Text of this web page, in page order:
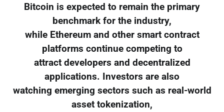
Bitcoin is expected to remain the primary
benchmark for the industry,
while Ethereum and other smart contract
platforms continue competing to
attract developers and decentralized
applications. Investors are also
watching emerging sectors such as real-world
asset tokenization,